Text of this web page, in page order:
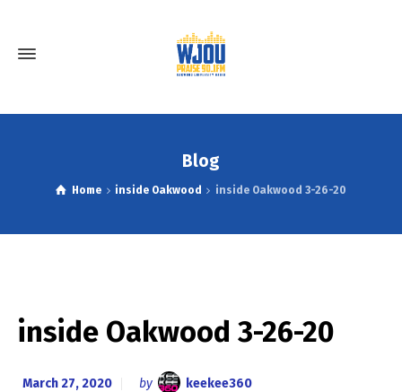
Blog
Home inside Oakwood inside Oakwood 3-26-20
inside Oakwood 3-26-20
March 27, 2020 by
keekee360